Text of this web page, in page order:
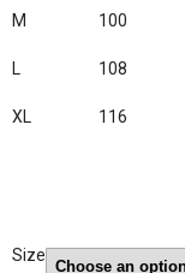
M 100
L 108
XL 116
Size